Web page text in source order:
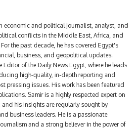
economic and political journalist, analyst, and
conflicts in the Middle East, Africa, and
the past decade, he has covered Egypt's
business, and geopolitical updates.
Editor of the Daily News Egypt, where he leads
high-quality, in-depth reporting and
pressing issues. His work has been featured
Samir is a highly respected expert on
his insights are regularly sought by
business leaders. He is a passionate
and a strong believer in the power of